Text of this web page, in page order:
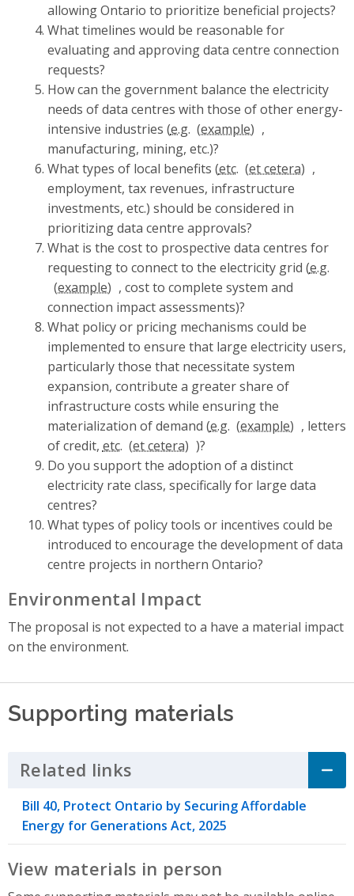
allowing Ontario to prioritize beneficial projects?
What timelines would be reasonable for
evaluating and approving data centre connection
requests?
How can the government balance the electricity
needs of data centres with those of other energy-
intensive industries (e.g.
,
manufacturing, mining, etc.)?
What types of local benefits (etc.
,
employment, tax revenues, infrastructure
investments, etc.) should be considered in
prioritizing data centre approvals?
What is the cost to prospective data centres for
requesting to connect to the electricity grid (e.g.
, cost to complete system and
connection impact assessments)?
What policy or pricing mechanisms could be
implemented to ensure that large electricity users,
particularly those that necessitate system
expansion, contribute a greater share of
infrastructure costs while ensuring the
materialization of demand (e.g.
, letters
of credit, etc.
)?
Do you support the adoption of a distinct
electricity rate class, specifically for large data
centres?
What types of policy tools or incentives could be
introduced to encourage the development of data
centre projects in northern Ontario?
Environmental Impact
The proposal is not expected to a have a material impact
on the environment.
Supporting materials
Related links Click to Expand Accordion
Bill 40, Protect Ontario by Securing Affordable
Energy for Generations Act, 2025
View materials in person